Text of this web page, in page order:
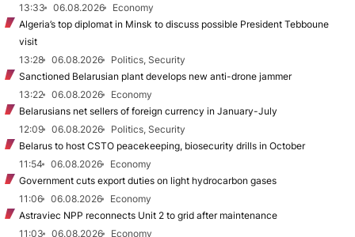
13:33
06.08.2026
Economy
Algeria’s top diplomat in Minsk to discuss possible President Tebboune
visit
13:28
06.08.2026
Politics, Security
Sanctioned Belarusian plant develops new anti-drone jammer
13:22
06.08.2026
Economy
Belarusians net sellers of foreign currency in January-July
12:09
06.08.2026
Politics, Security
Belarus to host CSTO peacekeeping, biosecurity drills in October
11:54
06.08.2026
Economy
Government cuts export duties on light hydrocarbon gases
11:06
06.08.2026
Economy
Astraviec NPP reconnects Unit 2 to grid after maintenance
11:03
06.08.2026
Economy